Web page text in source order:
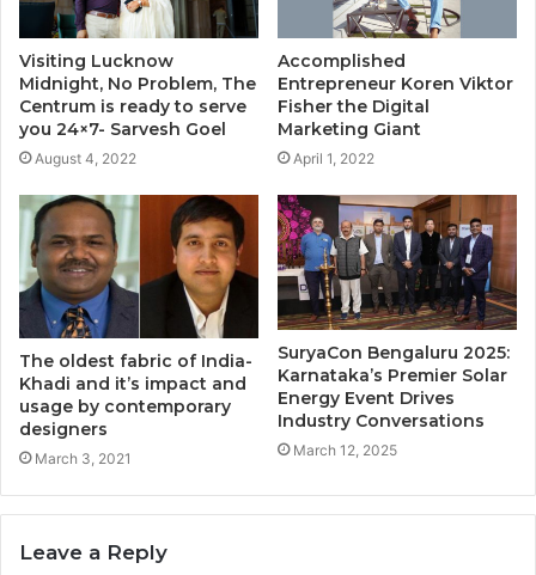
Visiting Lucknow
Midnight, No Problem, The
Centrum is ready to serve
you 24×7- Sarvesh Goel
August 4, 2022
Accomplished
Entrepreneur Koren Viktor
Fisher the Digital
Marketing Giant
April 1, 2022
The oldest fabric of India-
Khadi and it’s impact and
usage by contemporary
designers
March 3, 2021
SuryaCon Bengaluru 2025:
Karnataka’s Premier Solar
Energy Event Drives
Industry Conversations
March 12, 2025
Leave a Reply